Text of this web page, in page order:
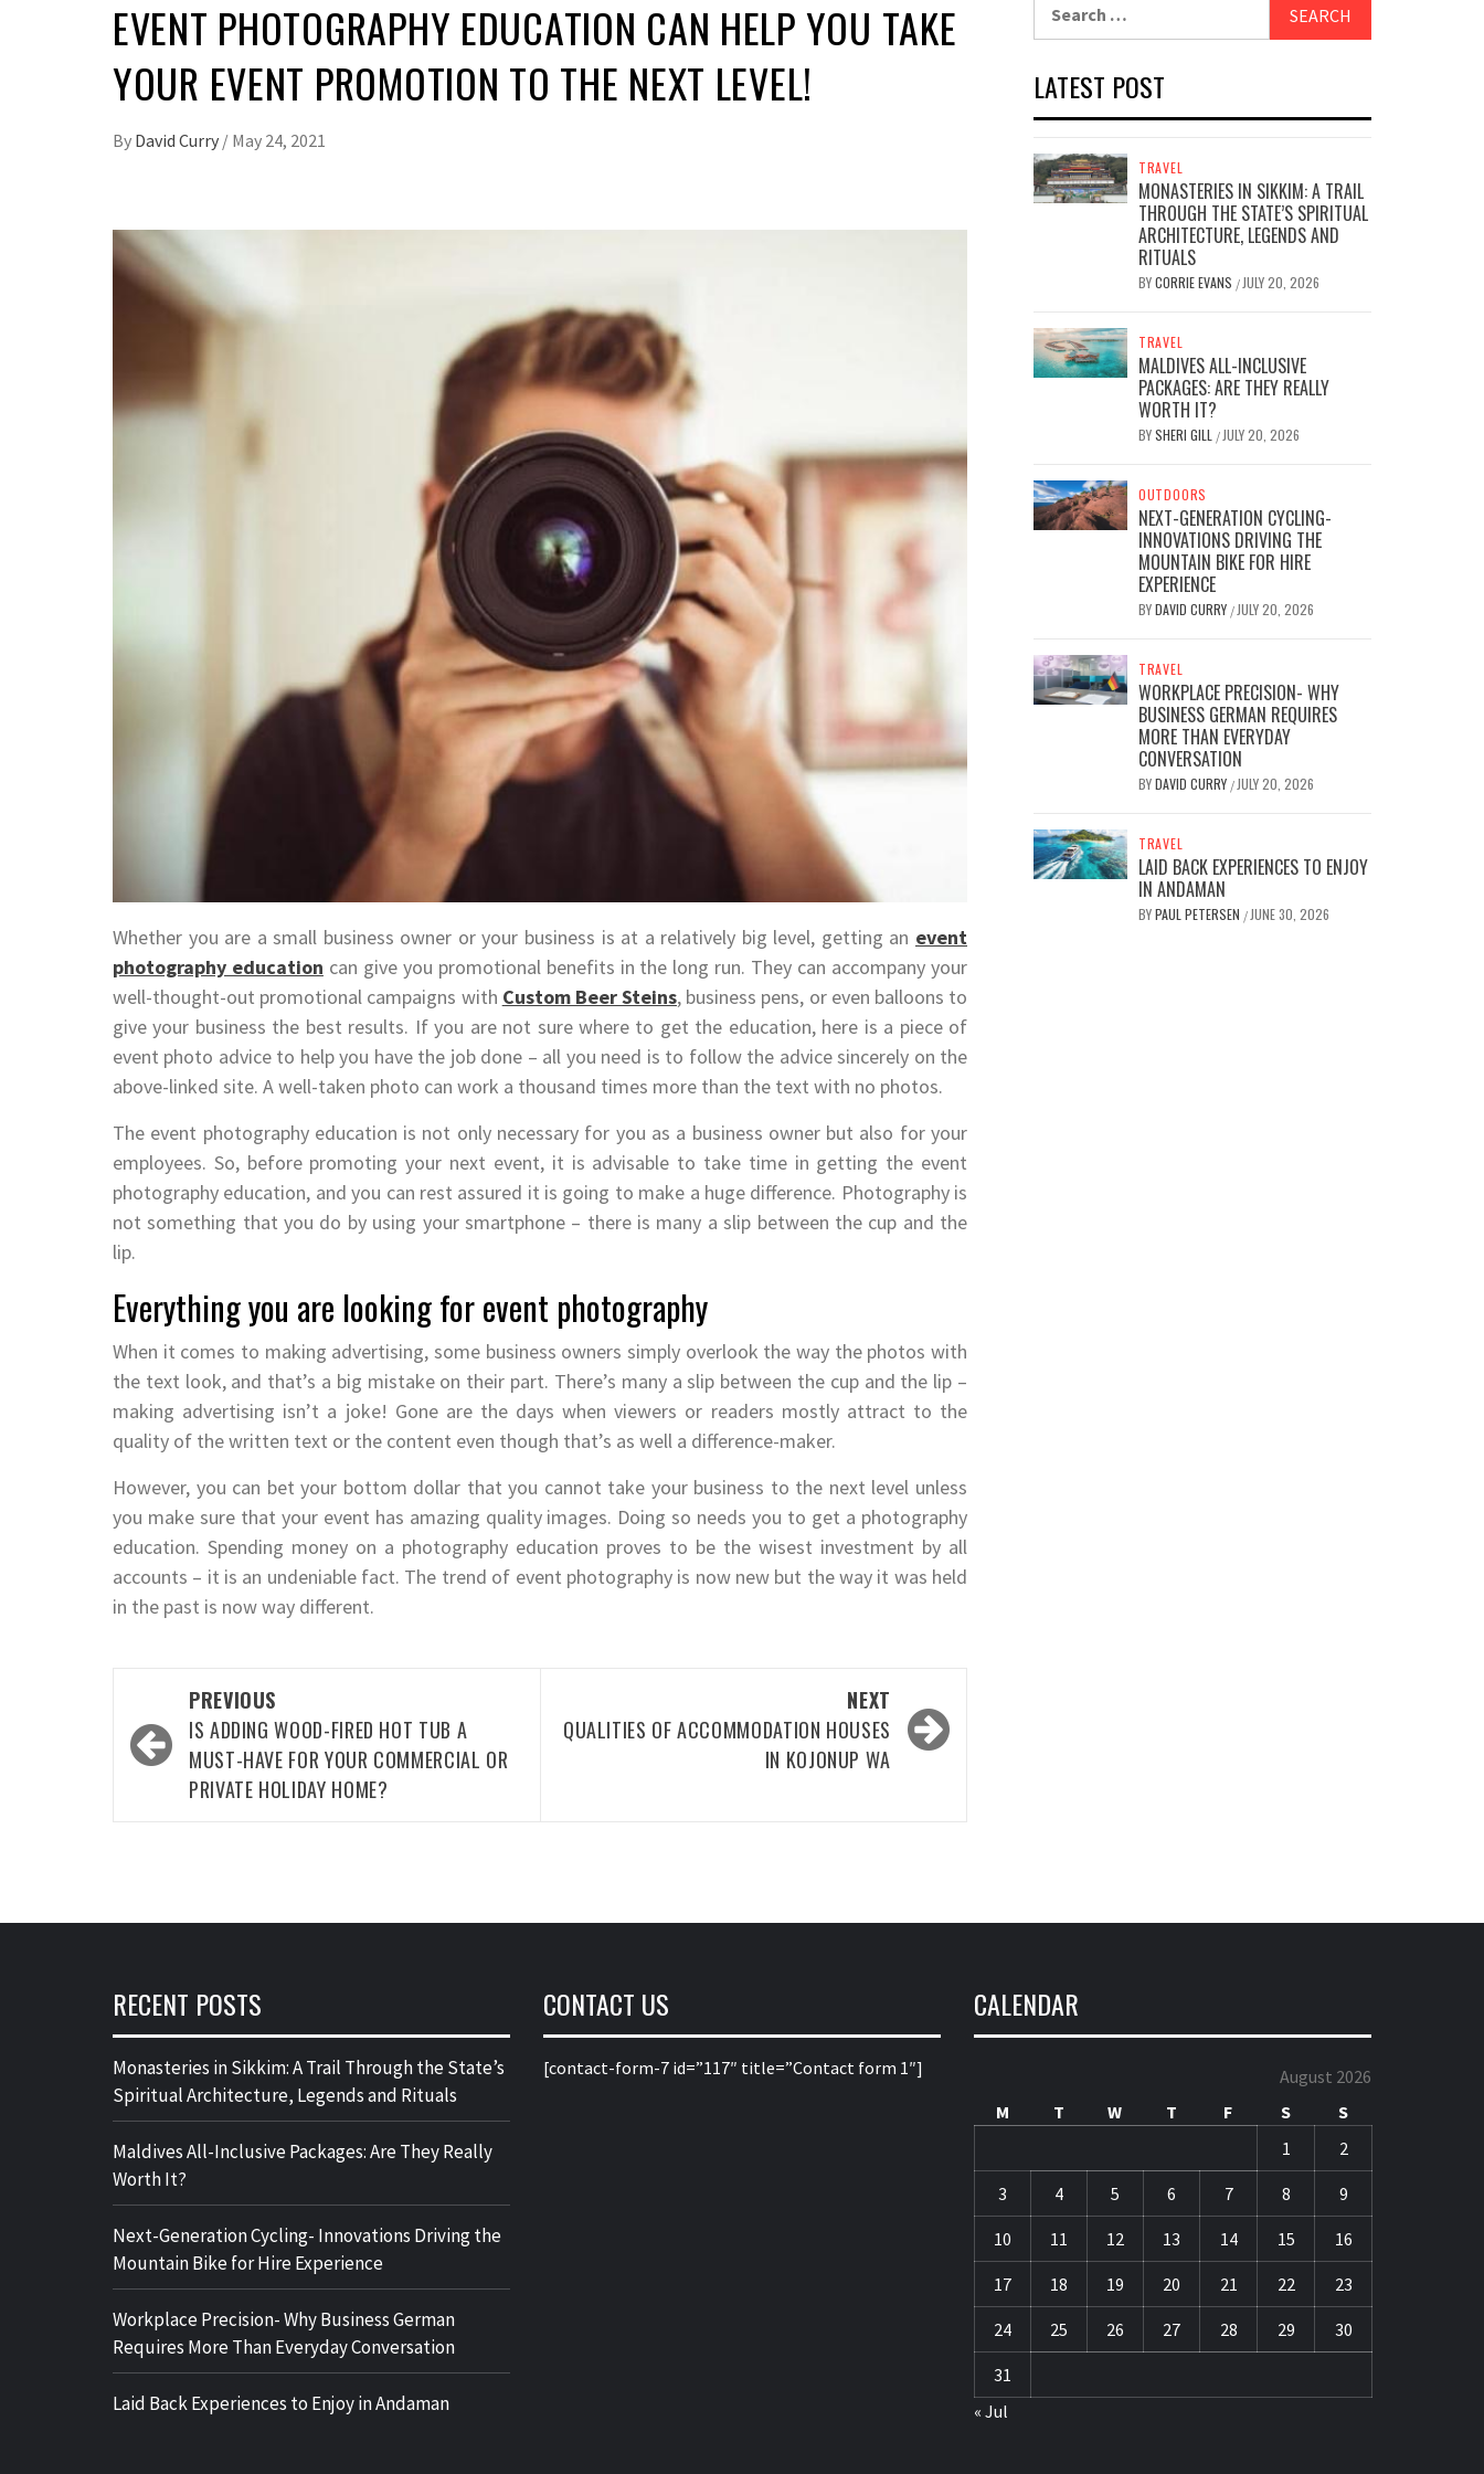
EVENT PHOTOGRAPHY EDUCATION CAN HELP YOU TAKE
YOUR EVENT PROMOTION TO THE NEXT LEVEL!
By David Curry / May 24, 2021
Whether you are a small business owner or your business is at a relatively big level, getting an event
photography education can give you promotional benefits in the long run. They can accompany your
well-thought-out promotional campaigns with Custom Beer Steins, business pens, or even balloons to
give your business the best results. If you are not sure where to get the education, here is a piece of
event photo advice to help you have the job done – all you need is to follow the advice sincerely on the
above-linked site. A well-taken photo can work a thousand times more than the text with no photos.
The event photography education is not only necessary for you as a business owner but also for your
employees. So, before promoting your next event, it is advisable to take time in getting the event
photography education, and you can rest assured it is going to make a huge difference. Photography is
not something that you do by using your smartphone – there is many a slip between the cup and the
lip.
Everything you are looking for event photography
When it comes to making advertising, some business owners simply overlook the way the photos with
the text look, and that’s a big mistake on their part. There’s many a slip between the cup and the lip –
making advertising isn’t a joke! Gone are the days when viewers or readers mostly attract to the
quality of the written text or the content even though that’s as well a difference-maker.
However, you can bet your bottom dollar that you cannot take your business to the next level unless
you make sure that your event has amazing quality images. Doing so needs you to get a photography
education. Spending money on a photography education proves to be the wisest investment by all
accounts – it is an undeniable fact. The trend of event photography is now new but the way it was held
in the past is now way different.
navigation
PREVIOUS
IS ADDING WOOD-FIRED HOT TUB A
MUST-HAVE FOR YOUR COMMERCIAL OR
PRIVATE HOLIDAY HOME?
NEXT
QUALITIES OF ACCOMMODATION HOUSES
IN KOJONUP WA
LATEST POST
TRAVEL
MONASTERIES IN SIKKIM: A TRAIL
THROUGH THE STATE’S SPIRITUAL
ARCHITECTURE, LEGENDS AND
RITUALS
BYCORRIE EVANS / JULY 20, 2026
TRAVEL
MALDIVES ALL-INCLUSIVE
PACKAGES: ARE THEY REALLY
WORTH IT?
BYSHERI GILL / JULY 20, 2026
OUTDOORS
NEXT-GENERATION CYCLING-
INNOVATIONS DRIVING THE
MOUNTAIN BIKE FOR HIRE
EXPERIENCE
BYDAVID CURRY / JULY 20, 2026
TRAVEL
WORKPLACE PRECISION- WHY
BUSINESS GERMAN REQUIRES
MORE THAN EVERYDAY
CONVERSATION
BYDAVID CURRY / JULY 20, 2026
TRAVEL
LAID BACK EXPERIENCES TO ENJOY
IN ANDAMAN
BYPAUL PETERSEN / JUNE 30, 2026
RECENT POSTS
Monasteries in Sikkim: A Trail Through the State’s
Spiritual Architecture, Legends and Rituals
Maldives All-Inclusive Packages: Are They Really
Worth It?
Next-Generation Cycling- Innovations Driving the
Mountain Bike for Hire Experience
Workplace Precision- Why Business German
Requires More Than Everyday Conversation
Laid Back Experiences to Enjoy in Andaman
CONTACT US
[contact-form-7 id=”117″ title=”Contact form 1″]
CALENDAR
August 2026
M
T W T F S
S
1
2
3 4 5 6 7 8 9
10 11 12 13 14 15 16
17 18 19 20 21 22 23
24 25 26 27 28 29 30
31
« Jul